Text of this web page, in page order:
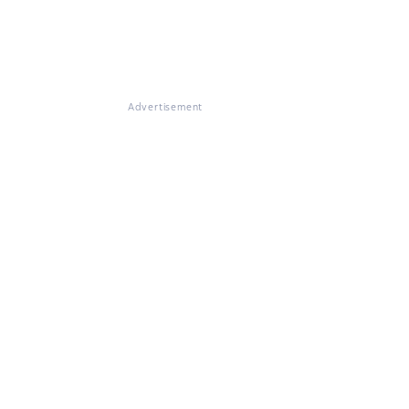
Advertisement